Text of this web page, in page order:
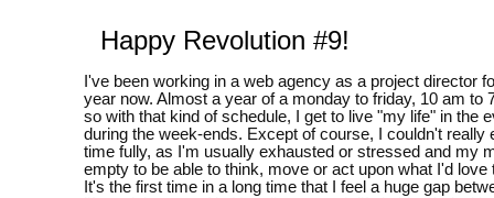
Happy Revolution #9!
I've been working in a web agency as a project director
year now. Almost a year of a monday to friday, 10 am to
so with that kind of schedule, I get to live "my life" in the
during the week-ends. Except of course, I couldn't really
time fully, as I'm usually exhausted or stressed and my
empty to be able to think, move or act upon what I'd love
It's the first time in a long time that I feel a huge gap